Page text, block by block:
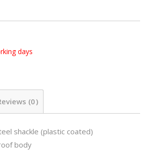
days
(0)
shackle (plastic coated)
body